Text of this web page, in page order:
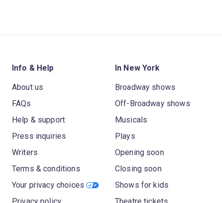
Info & Help
About us
FAQs
Help & support
Press inquiries
Writers
Terms & conditions
Your privacy choices
In New York
Broadway shows
Off-Broadway shows
Musicals
Plays
Opening soon
Closing soon
Shows for kids